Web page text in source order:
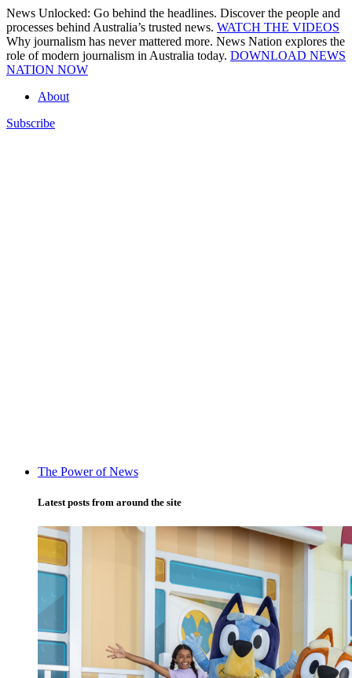
Skip
to
content
News Unlocked: Go behind the headlines. Discover the people and
processes behind Australia’s trusted news. WATCH THE VIDEOS
Why journalism has never mattered more. News Nation explores the
role of modern journalism in Australia today. DOWNLOAD NEWS
NATION NOW
About
Subscribe
The Power of News
Latest posts from around the site